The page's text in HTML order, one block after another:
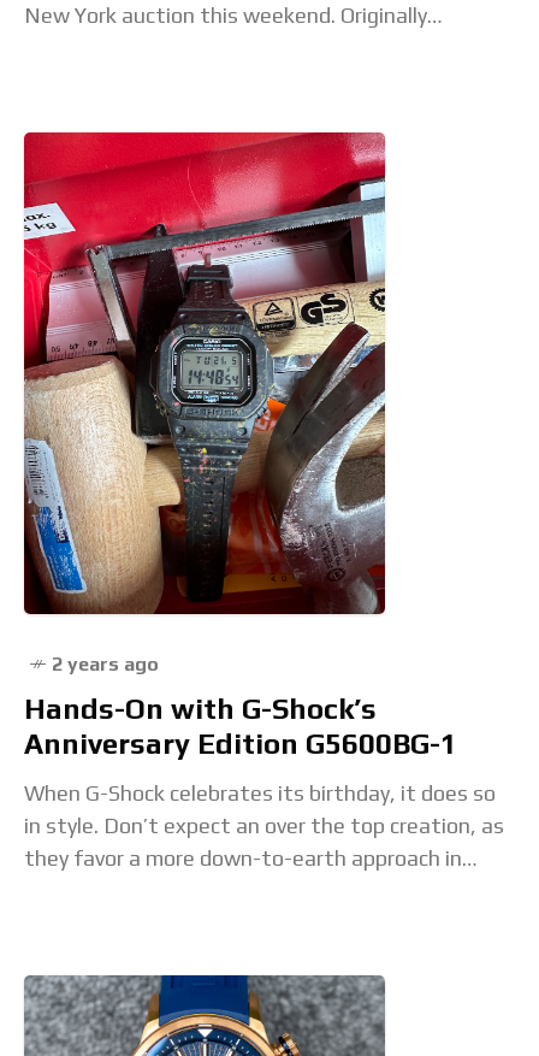
New York auction this weekend. Originally
2 years ago
Hands-On with G-Shock’s
Anniversary Edition G5600BG-1
When G-Shock celebrates its birthday, it does so
in style. Don’t expect an over the top creation, as
they favor a more down-to-earth approach in